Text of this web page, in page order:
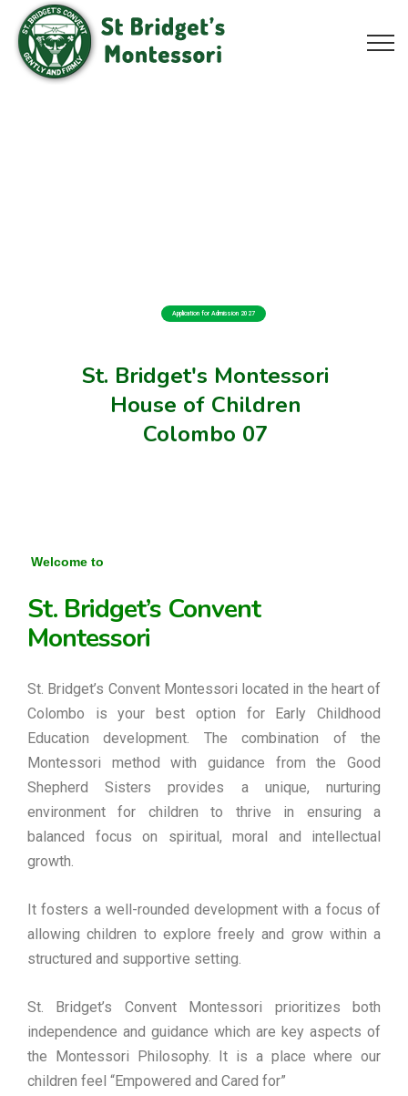
St. Bridget's Montessori
House of Children
Colombo 07
Application for Admission 2027
Welcome to
St. Bridget’s Convent
Montessori
St. Bridget’s Convent Montessori located in the heart of
Colombo is your best option for Early Childhood
Education development. The combination of the
Montessori method with guidance from the Good
Shepherd Sisters provides a unique, nurturing
environment for children to thrive in ensuring a
balanced focus on spiritual, moral and intellectual
growth.
It fosters a well-rounded development with a focus of
allowing children to explore freely and grow within a
structured and supportive setting.
St. Bridget’s Convent Montessori prioritizes both
independence and guidance which are key aspects of
the Montessori Philosophy. It is a place where our
children feel “Empowered and Cared for”